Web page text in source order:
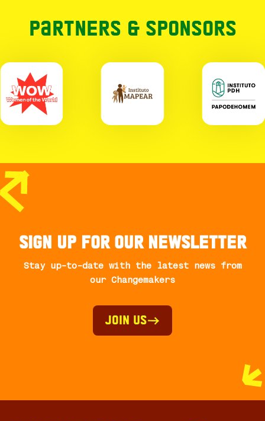
Partners & Sponsors
Sign up for our newsletter
Stay up-to-date with the latest news from
our Changemakers
Join Us